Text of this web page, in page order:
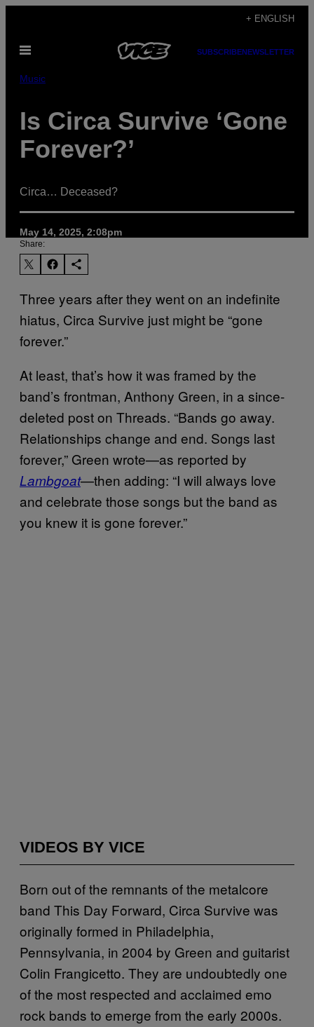
content
+ ENGLISH
Open
SUBSCRIBENEWSLETTER
Music
Is Circa Survive ‘Gone
Forever?’
Circa… Deceased?
May 14, 2025, 2:08pm
Share:
Three years after they went on an indefinite
hiatus, Circa Survive just might be “gone
forever.”
At least, that’s how it was framed by the
band’s frontman, Anthony Green, in a since-
deleted post on Threads. “Bands go away.
Relationships change and end. Songs last
forever,” Green wrote—as reported by
Lambgoat—then adding: “I will always love
and celebrate those songs but the band as
you knew it is gone forever.”
VIDEOS BY VICE
Born out of the remnants of the metalcore
band This Day Forward, Circa Survive was
originally formed in Philadelphia,
Pennsylvania, in 2004 by Green and guitarist
Colin Frangicetto. They are undoubtedly one
of the most respected and acclaimed emo
rock bands to emerge from the early 2000s.